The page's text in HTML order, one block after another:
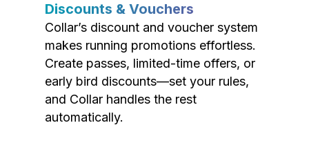
Discounts & Vouchers
Collar’s discount and voucher system
makes running promotions effortless.
Create passes, limited-time offers, or
early bird discounts—set your rules,
and Collar handles the rest
automatically.